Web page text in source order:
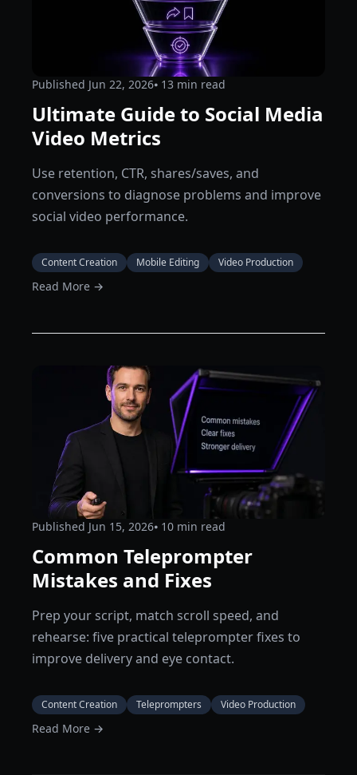
Published Jun 22, 2026⦁ 13 min read
Ultimate Guide to Social Media
Video Metrics
Use retention, CTR, shares/saves, and
conversions to diagnose problems and improve
social video performance.
Content Creation Mobile Editing Video Production
Read More →
Published Jun 15, 2026⦁ 10 min read
Common Teleprompter
Mistakes and Fixes
Prep your script, match scroll speed, and
rehearse: five practical teleprompter fixes to
improve delivery and eye contact.
Content Creation Teleprompters Video Production
Read More →